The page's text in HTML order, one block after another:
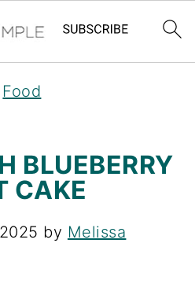
Food
BLUEBERRY
CAKE
by Melissa